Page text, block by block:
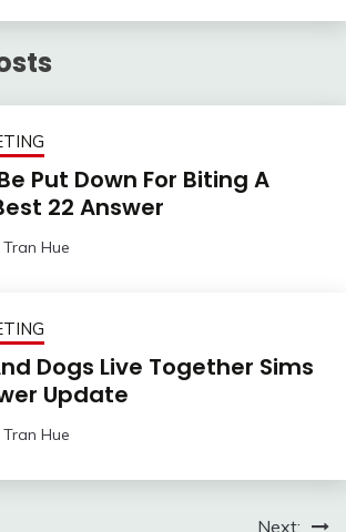
Put Down For Biting A
22 Answer
Tran Hue
Dogs Live Together Sims
Update
Tran Hue
Next: